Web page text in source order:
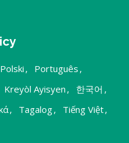
Polski , Português ,
Kreyòl Ayisyen , 한국어 ,
, Tagalog, Tiếng Việt,